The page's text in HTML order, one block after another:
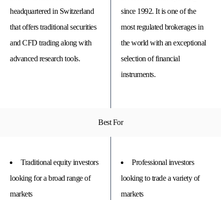
headquartered in Switzerland
that offers traditional securities
and CFD trading along with
advanced research tools.
since 1992. It is one of the
most regulated brokerages in
the world with an exceptional
selection of financial
instruments.
Best For
Traditional equity investors
looking for a broad range of
markets
Professional investors
looking to trade a variety of
markets